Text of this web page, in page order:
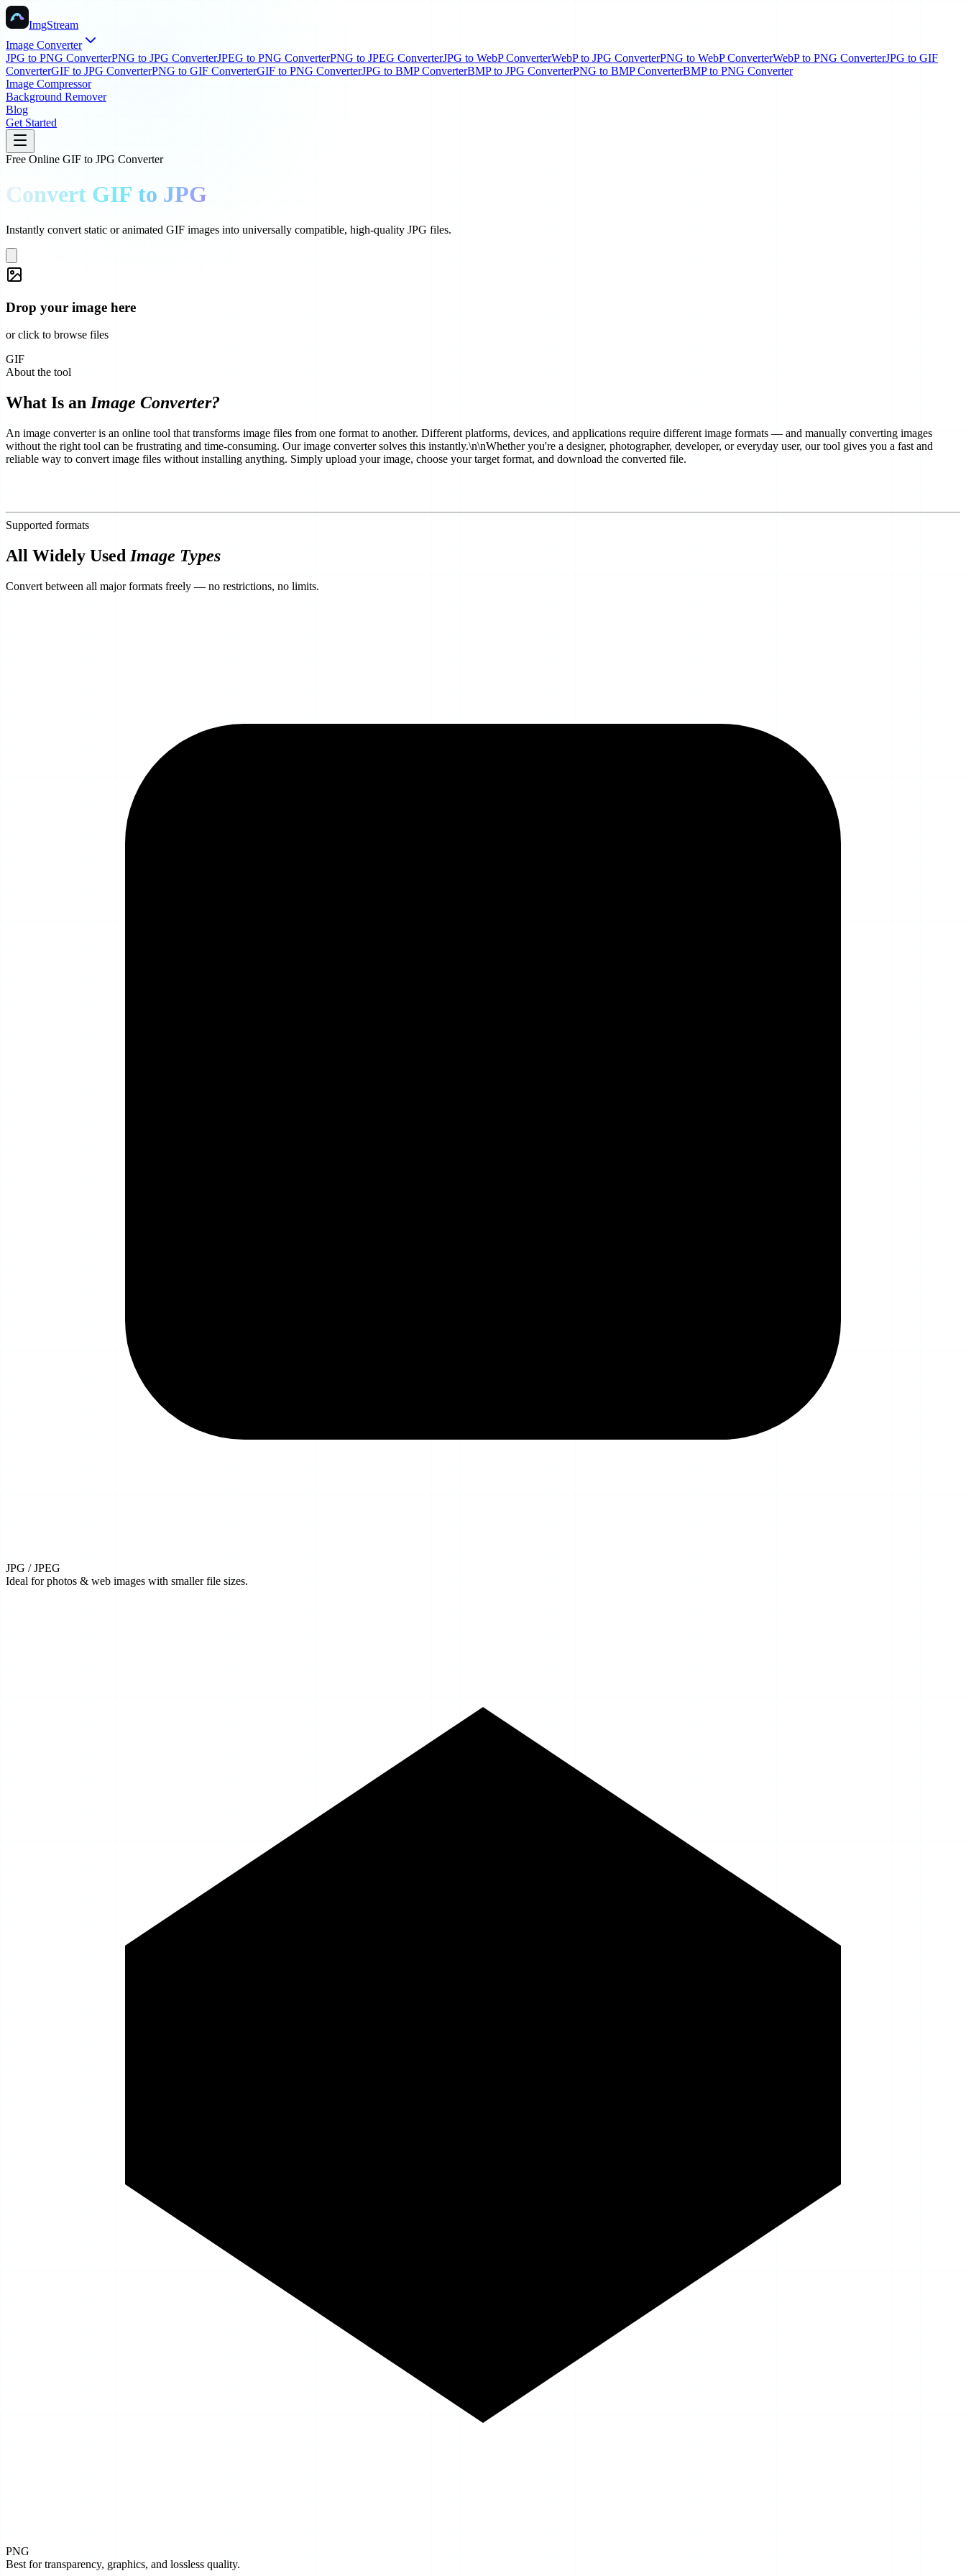
ImgStream
Image Converter
JPG to PNG ConverterPNG to JPG ConverterJPEG to PNG ConverterPNG to JPEG ConverterJPG to WebP ConverterWebP to JPG ConverterPNG to WebP ConverterWebP to PNG ConverterJPG to GIF
ConverterGIF to JPG ConverterPNG to GIF ConverterGIF to PNG ConverterJPG to BMP ConverterBMP to JPG ConverterPNG to BMP ConverterBMP to PNG Converter
Image Compressor
Background Remover
Blog
Get Started
Free Online GIF to JPG Converter
Convert GIF to JPG
Instantly convert static or animated GIF images into universally compatible, high-quality JPG files.
Drop your image here
or click to browse files
GIF
About the tool
What Is anImage Converter?
An image converter is an online tool that transforms image files from one format to another. Different platforms, devices, and applications require different image formats — and manually converting images
without the right tool can be frustrating and time-consuming. Our image converter solves this instantly.\n\nWhether you're a designer, photographer, developer, or everyday user, our tool gives you a fast and
reliable way to convert image files without installing anything. Simply upload your image, choose your target format, and download the converted file.
Supported formats
All Widely Used Image Types
Convert between all major formats freely — no restrictions, no limits.
JPG / JPEG
Ideal for photos & web images with smaller file sizes.
PNG
Best for transparency, graphics, and lossless quality.